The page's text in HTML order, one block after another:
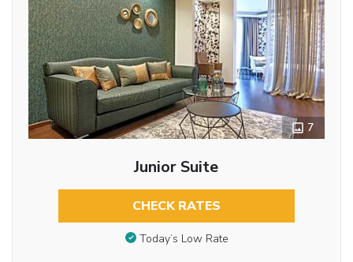
7
Junior Suite
CHECK RATES
Today’s Low Rate